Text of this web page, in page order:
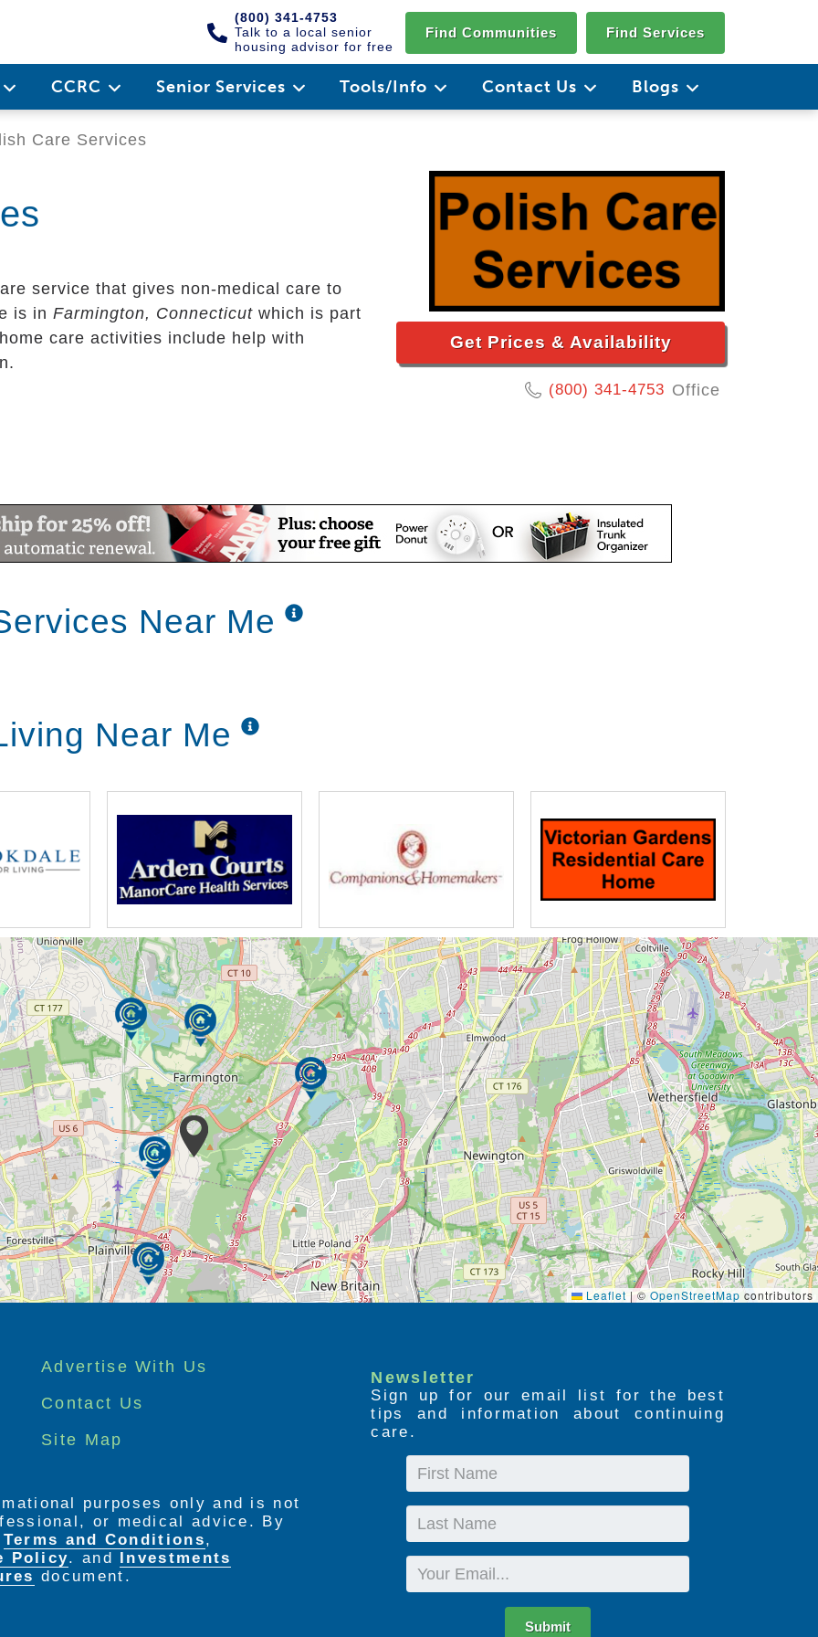
(800) 341-4753
Talk to a local senior
housing advisor for free
Find Communities Find Services
CCRC Senior Services Tools/Info Contact Us Blogs
Care Services
Get Prices & Availability
(800) 341-4753 Office
service that gives non-medical care to
is in Farmington, Connecticut which is part
care activities include help with
Near Me
Near Me
Leaflet |© OpenStreetMap contributors
Advertise With Us
Contact Us
Site Map
Newsletter
Sign up for our email list for the best
tips and information about continuing
care.
First
Name
Last
Name
Email
Submit
purposes only and is not
or medical advice. By
Terms and Conditions,
Policy. and Investments
document.